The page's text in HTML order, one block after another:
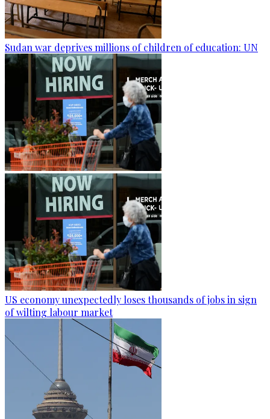
Sudan war deprives millions of children of education: UN
US economy unexpectedly loses thousands of jobs in sign
of wilting labour market